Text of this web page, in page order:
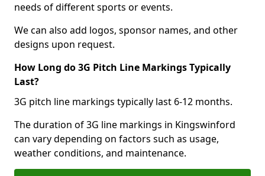
needs of different sports or events.
We can also add logos, sponsor names, and other
designs upon request.
How Long do 3G Pitch Line Markings Typically
Last?
3G pitch line markings typically last 6-12 months.
The duration of 3G line markings in Kingswinford
can vary depending on factors such as usage,
weather conditions, and maintenance.